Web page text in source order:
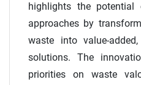
highlights the potential
approaches by
waste into value-
solutions. The
priorities on waste